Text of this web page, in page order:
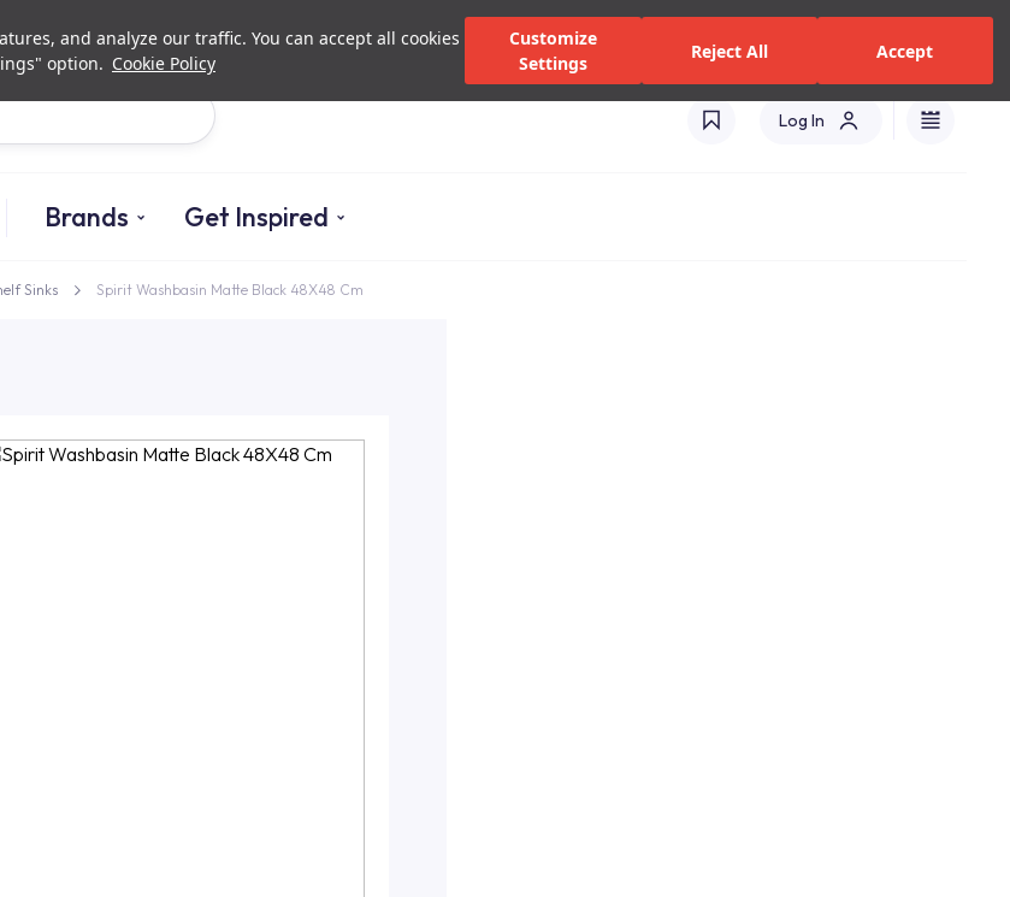
and analyze our traffic. You can accept all cookies
option. Cookie Policy
Customize
Settings
Reject All Accept
Investor Relations Authorized Dealers and Services
Log In
Brands Get Inspired
Sinks Spirit Washbasin Matte Black 48X48 Cm